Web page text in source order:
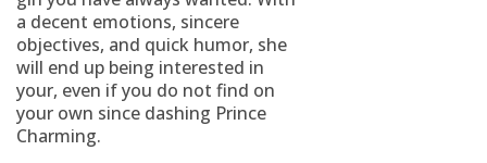
a decent emotions, sincere
objectives, and quick humor, she
will end up being interested in
your, even if you do not find on
your own since dashing Prince
Charming.